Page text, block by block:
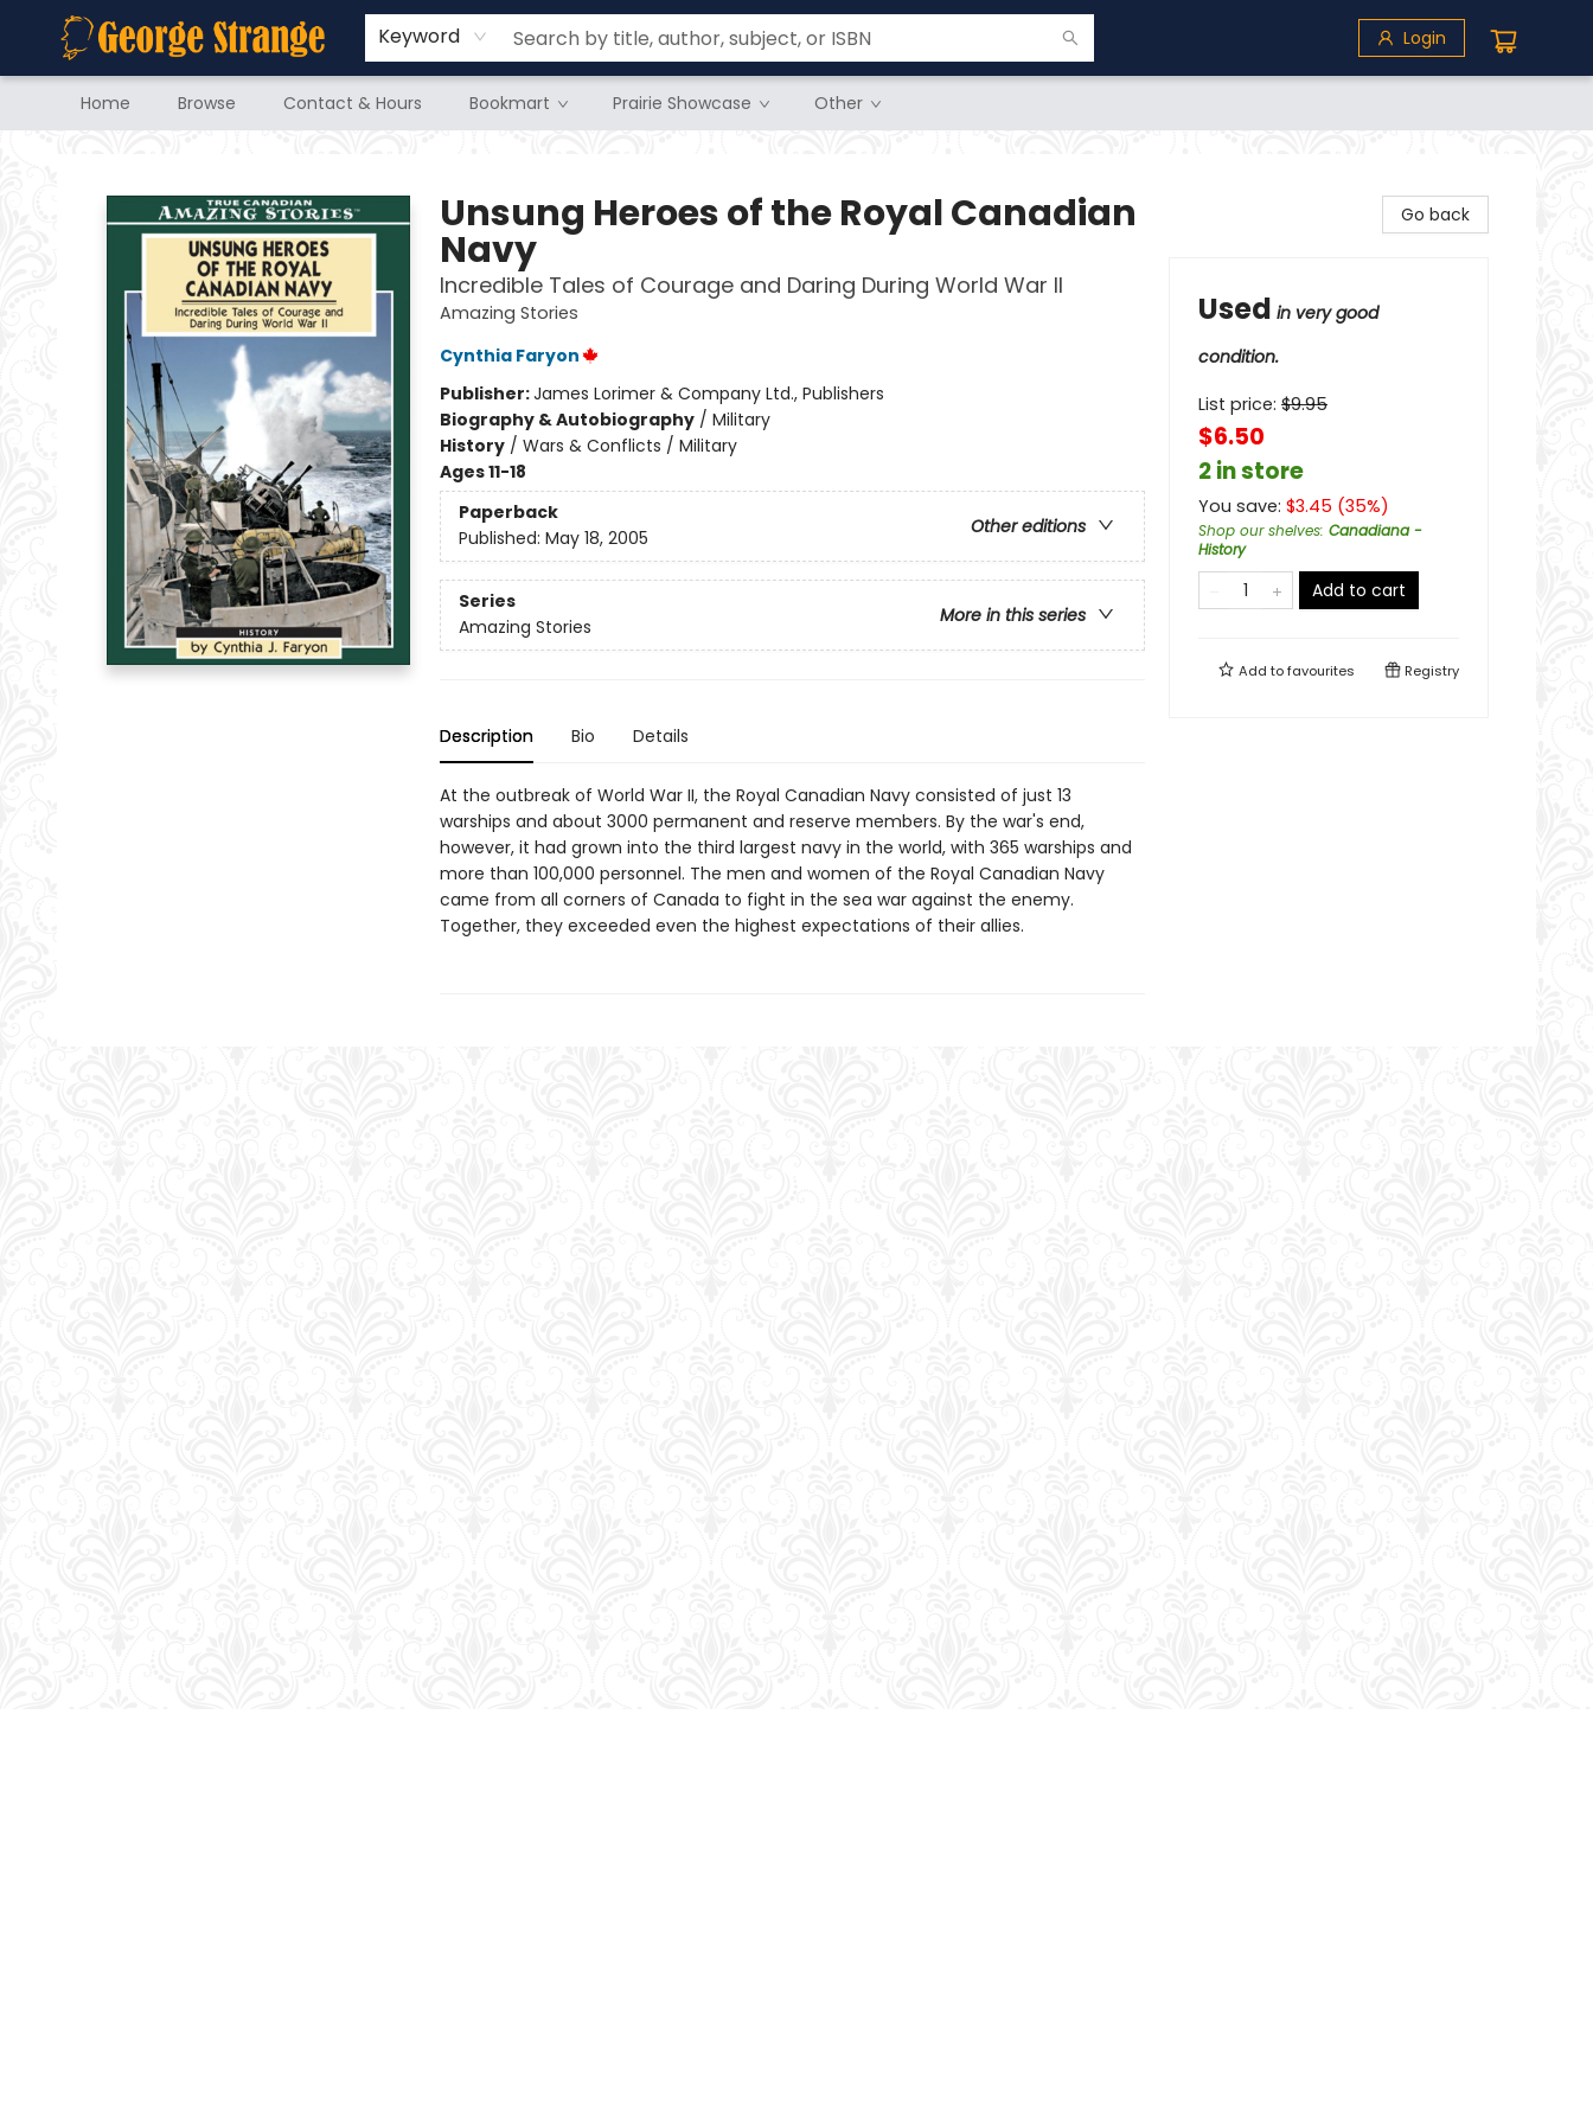
Keyword Login
Home Browse Contact & Hours Bookmart Prairie Showcase Other
Unsung Heroes of the Royal Canadian
Navy
Incredible Tales of Courage and Daring During World War II
Amazing Stories
Cynthia Faryon
Publisher:James Lorimer & Company Ltd., Publishers
Biography & Autobiography/ Military
History/ Wars & Conflicts / Military
Ages 11-18
Paperback
Other editions
Published: May 18, 2005
Series
More in this series
Amazing Stories
Description Bio Details
At the outbreak of World War II, the Royal Canadian Navy consisted of just 13
warships and about 3000 permanent and reserve members. By the war's end,
however, it had grown into the third largest navy in the world, with 365 warships and
more than 100,000 personnel. The men and women of the Royal Canadian Navy
came from all corners of Canada to fight in the sea war against the enemy.
Together, they exceeded even the highest expectations of their allies.
Go back
Used in very good
condition.
List price: $9.95
$6.50
2 in store
You save: $3.45 (35%)
Shop our shelves: Canadiana -
History
Add to cart
Add tofavourites Registry